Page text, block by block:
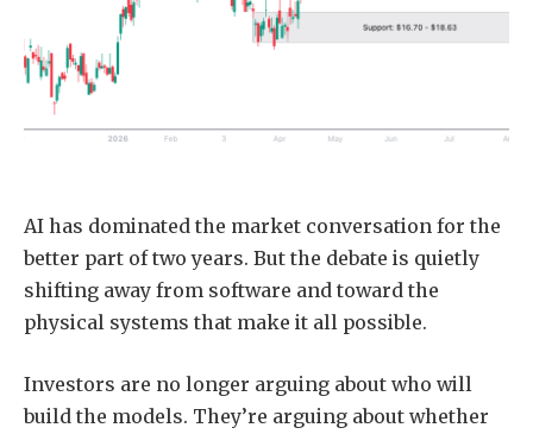
AI has dominated the market conversation for the
better part of two years. But the debate is quietly
shifting away from software and toward the
physical systems that make it all possible.
Investors are no longer arguing about who will
build the models. They’re arguing about whether